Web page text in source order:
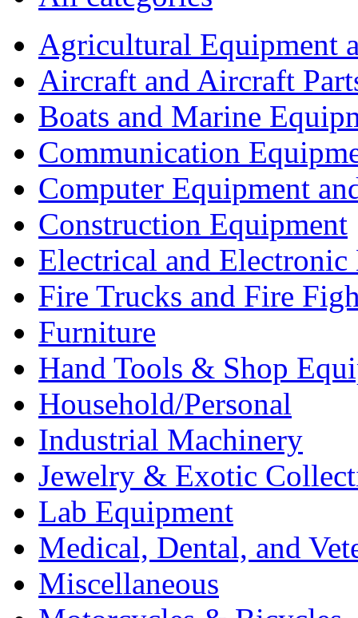
Agricultural Equipment
Aircraft and Aircraft
Boats and Marine
Communication
Computer Equipment
Construction Equipment
Electrical and Electronic
Fire Trucks and Fire
Furniture
Hand Tools & Shop
Household/Personal
Industrial Machinery
Jewelry & Exotic
Lab Equipment
Medical, Dental, and
Miscellaneous